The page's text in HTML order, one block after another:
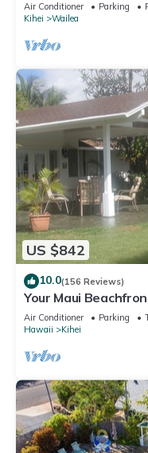
Air Conditioner Parking
Kihei
Wailea
US $842
10.0(156 Reviews)
Your Maui
Observation Deck -
Air Conditioner Parking
Hawaii
Kihei